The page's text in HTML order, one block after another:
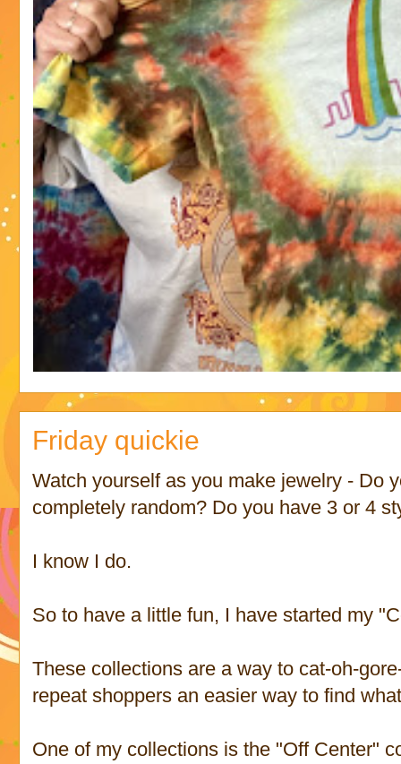
Friday quickie
Watch yourself as you make jewelry - Do
completely random? Do you have 3 or 4
I know I do.
So to have a little fun, I have started my
These collections are a way to cat-oh-
repeat shoppers an easier way to find
One of my collections is the "Off Center"